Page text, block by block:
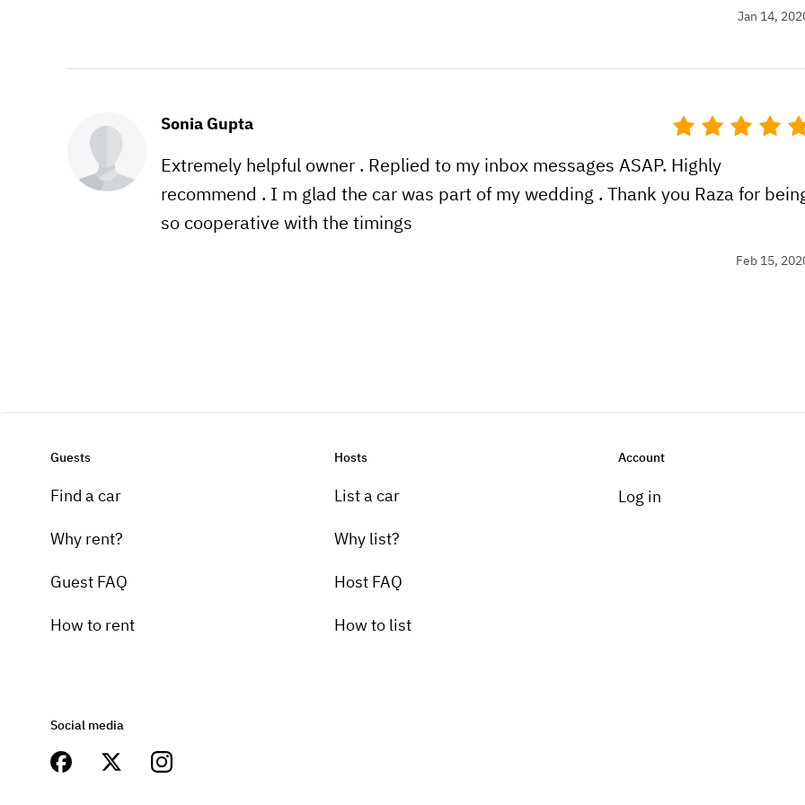
Jan 14,
Sonia Gupta
Extremely helpful owner . Replied to my inbox messages ASAP. Highly
recommend . I m glad the car was part of my wedding . Thank you Raza for
so cooperative with the timings
Feb 15,
Guests
Find a car
Why rent?
Guest FAQ
How to rent
Hosts
List a car
Why list?
Host FAQ
How to list
Account
Log in
Social media